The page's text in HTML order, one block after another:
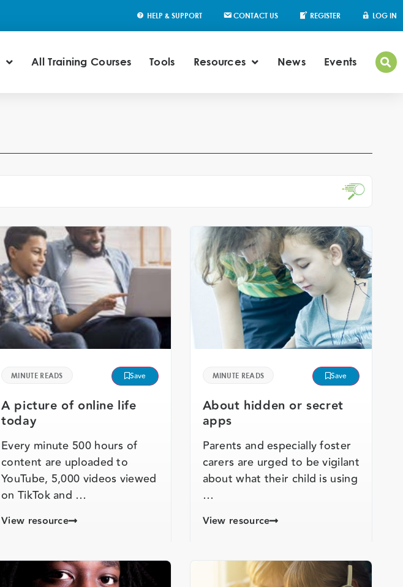
HELP & SUPPORT CONTACT US REGISTER LOG IN
All Training Courses Tools Resources News Events
MINUTE READS Save
A picture of online life
today
Every minute 500 hours of
content are uploaded to
YouTube, 5,000 videos viewed
on TikTok and …
View resource
MINUTE READS Save
About hidden or secret
apps
Parents and especially foster
carers are urged to be vigilant
about what their child is using
…
View resource